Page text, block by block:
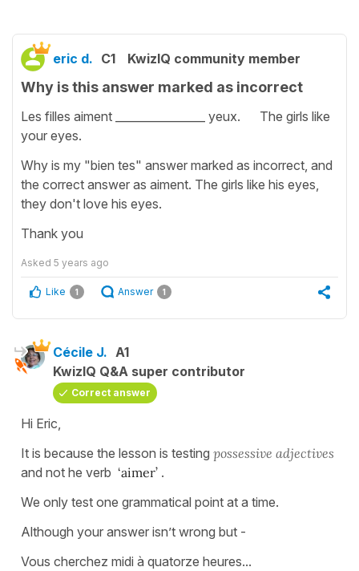
eric d. C1 KwizIQ community member
Why is this answer marked as incorrect
Les filles aiment ________________ yeux. The girls like
your eyes.
Why is my "bien tes" answer marked as incorrect, and
the correct answer as aiment. The girls like his eyes,
they don't love his eyes.
Thank you
Asked 5 years ago
Like 1 Answer 1
Cécile J. A1
KwizIQ Q&A super contributor
Correct answer
Hi Eric,
It is because the lesson is testing possessive adjectives
and not he verb ‘aimer’ .
We only test one grammatical point at a time.
Although your answer isn’t wrong but -
Vous cherchez midi à quatorze heures...